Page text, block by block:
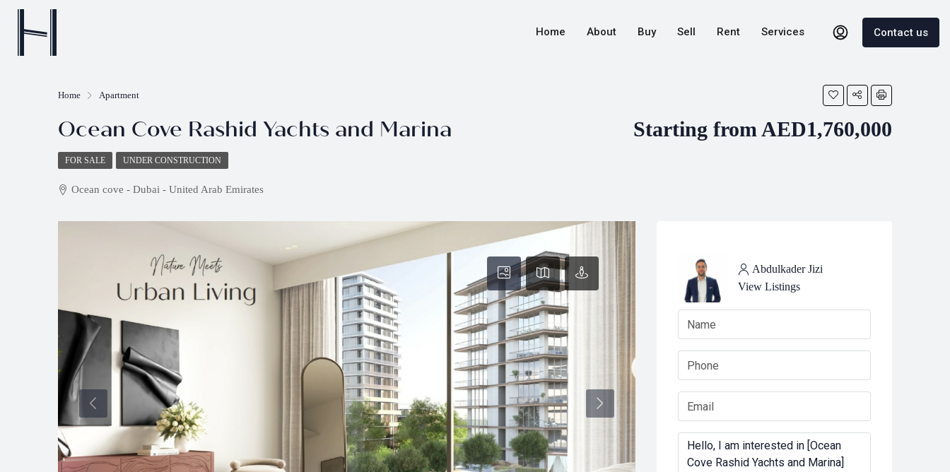
Home About Buy Sell Rent Services Contact us
Home Apartment
Ocean Cove Rashid Yachts and Marina Starting from AED1,760,000
FOR SALE UNDER CONSTRUCTION
Ocean cove - Dubai - United Arab Emirates
Abdulkader Jizi
View Listings